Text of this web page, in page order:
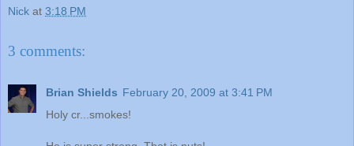
Nick at 3:18 PM
3 comments:
Brian Shields February 20, 2009 at 3:41 PM
Holy cr...smokes!